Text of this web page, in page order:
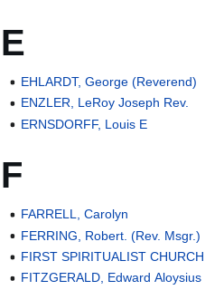
E
EHLARDT, George (Reverend)
ENZLER, LeRoy Joseph Rev.
ERNSDORFF, Louis E
F
FARRELL, Carolyn
FERRING, Robert. (Rev. Msgr.)
FIRST SPIRITUALIST CHURCH
FITZGERALD, Edward Aloysius